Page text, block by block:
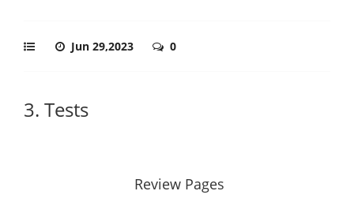
Jun 29,2023 0
3. Tests
Review Pages